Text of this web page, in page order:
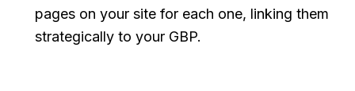
pages on your site for each one, linking them
strategically to your GBP.